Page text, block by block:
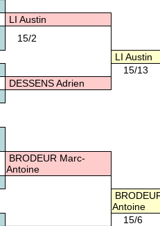
LI Austin
15/2
LI Austin
15/13
DESSENS Adrien
BRODEUR Marc-
Antoine
Antoine
15/6